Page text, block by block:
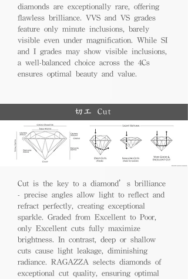
diamonds are exceptionally rare, offering
flawless brilliance. VVS and VS grades
feature only minute inclusions, barely
visible even under magnification. While SI
and I grades may show visible inclusions,
a well-balanced choice across the 4Cs
ensures optimal beauty and value.
切工 Cut
Cut is the key to a diamond’s brilliance
- precise angles allow light to reflect and
refract perfectly, creating exceptional
sparkle. Graded from Excellent to Poor,
only Excellent cuts fully maximize
brightness. In contrast, deep or shallow
cuts cause light leakage, diminishing
radiance. RAGAZZA selects diamonds of
exceptional cut quality, ensuring optimal